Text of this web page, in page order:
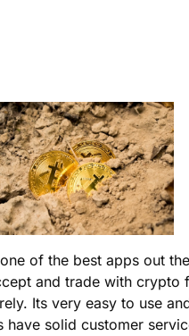
of the best apps out
and trade with crypto
Its very easy to use
have solid customer